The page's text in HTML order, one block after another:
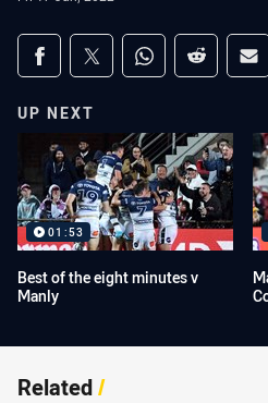
Share on social
Share via Facebook
Share via Twitter
Share via Whats-
Share via
UP NEXT
01:53
Best of the eight minutes v
Manly
Related/